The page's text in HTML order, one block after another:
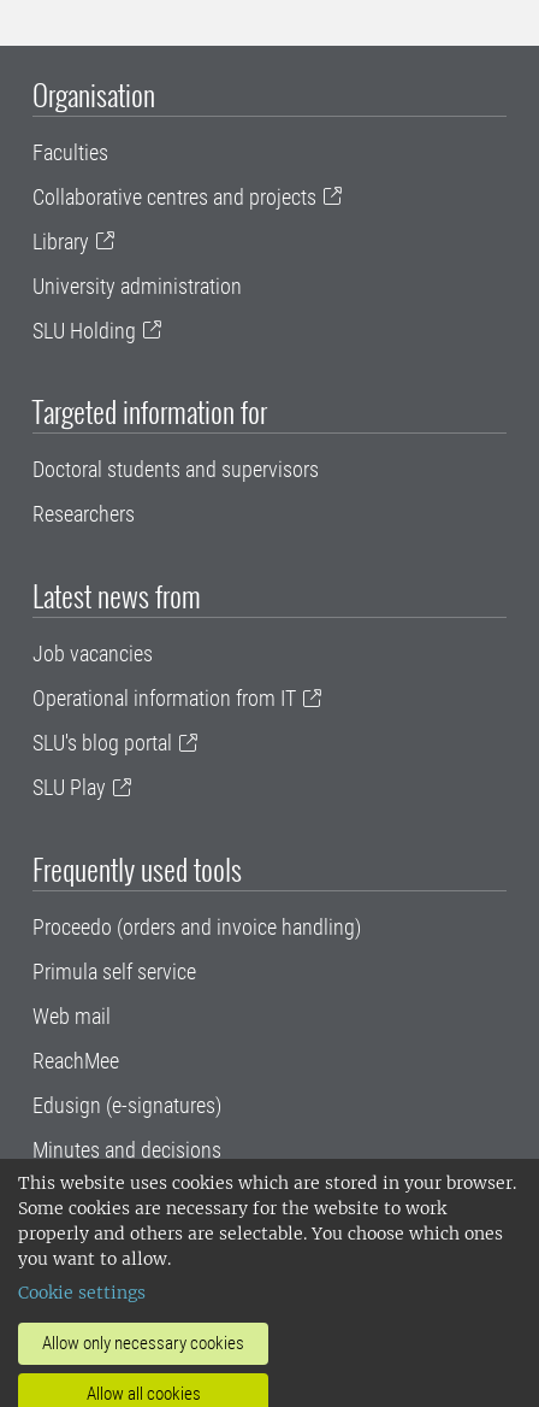
This website uses cookies which are stored in your browser.
Some cookies are necessary for the website to work
properly and others are selectable. You choose which ones
you want to allow.
Cookie settings
Allow only necessary cookies
Allow all cookies
Organisation
Faculties
Collaborative centres and projects
Library
University administration
SLU Holding
Targeted information for
Doctoral students and supervisors
Researchers
Latest news from
Job vacancies
Operational information from IT
SLU's blog portal
SLU Play
Frequently used tools
Proceedo (orders and invoice handling)
Primula self service
Web mail
ReachMee
Edusign (e-signatures)
Minutes and decisions
SLU, the Swedish University of Agricultural
Sciences , has its main locations in Alnarp,
Uppsala and Umeå.
14001 environmental standard. •
invoice address•About the staff web
SLU's websites
•Manage cookies
Processing of personal data